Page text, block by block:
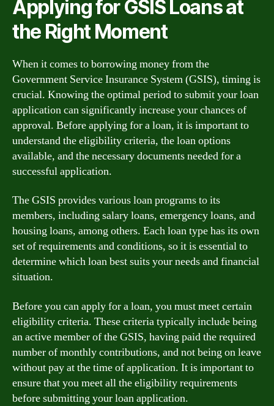
Applying for GSIS Loans at
the Right Moment
When it comes to borrowing money from the
Government Service Insurance System (GSIS), timing is
crucial. Knowing the optimal period to submit your loan
application can significantly increase your chances of
approval. Before applying for a loan, it is important to
understand the eligibility criteria, the loan options
available, and the necessary documents needed for a
successful application.
The GSIS provides various loan programs to its
members, including salary loans, emergency loans, and
housing loans, among others. Each loan type has its own
set of requirements and conditions, so it is essential to
determine which loan best suits your needs and financial
situation.
Before you can apply for a loan, you must meet certain
eligibility criteria. These criteria typically include being
an active member of the GSIS, having paid the required
number of monthly contributions, and not being on leave
without pay at the time of application. It is important to
ensure that you meet all the eligibility requirements
before submitting your loan application.